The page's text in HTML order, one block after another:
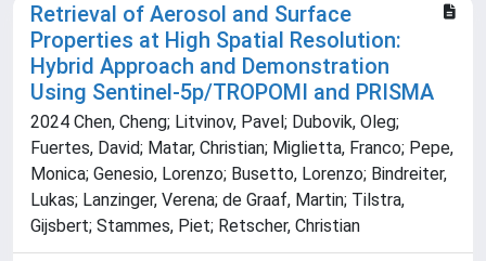
Retrieval of Aerosol and Surface
Properties at High Spatial Resolution:
Hybrid Approach and Demonstration
Using Sentinel‐5p/TROPOMI and PRISMA
2024 Chen, Cheng; Litvinov, Pavel; Dubovik, Oleg;
Fuertes, David; Matar, Christian; Miglietta, Franco; Pepe,
Monica; Genesio, Lorenzo; Busetto, Lorenzo; Bindreiter,
Lukas; Lanzinger, Verena; de Graaf, Martin; Tilstra,
Gijsbert; Stammes, Piet; Retscher, Christian